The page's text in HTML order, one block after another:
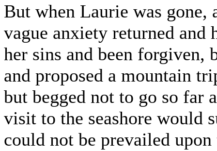
But when Laurie was gone,
vague anxiety returned and
her sins and been forgiven,
and proposed a mountain
but begged not to go so far
visit to the seashore would
could not be prevailed